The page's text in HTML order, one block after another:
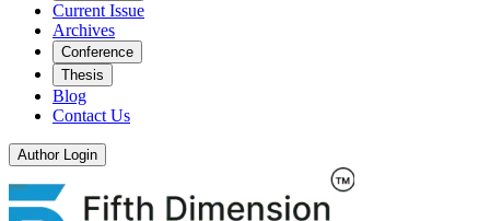
Current Issue
Archives
Conference
Thesis
Blog
Contact Us
Author Login